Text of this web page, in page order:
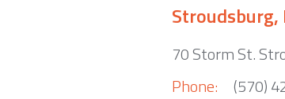
Stroudsburg,
70 Storm St.
Phone:
(570)